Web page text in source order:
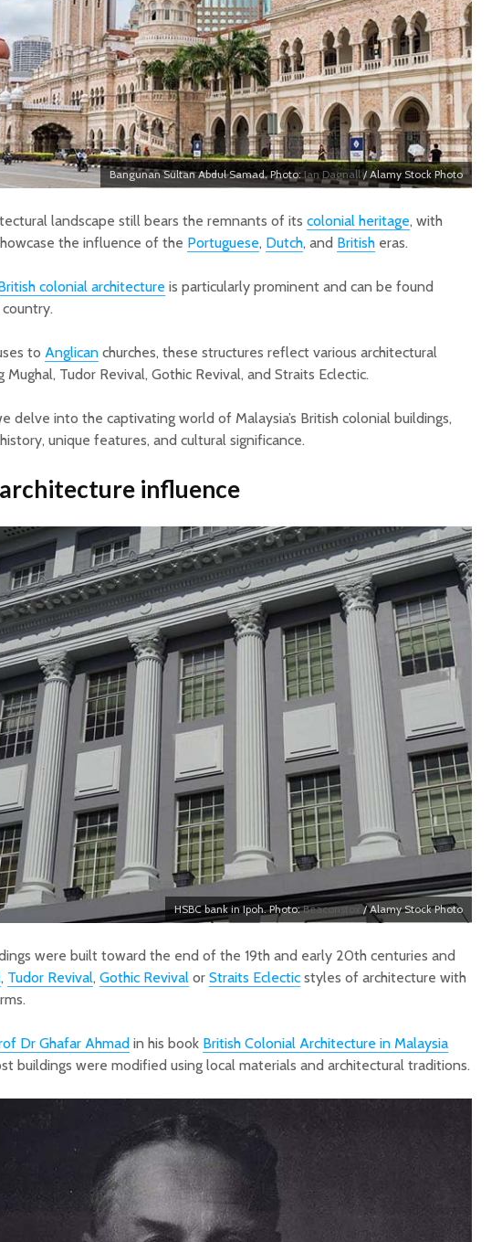
Bangunan Sultan Abdul Samad. Photo:Ian Dagnall/ Alamy Stock Photo
landscape still bears the remnants of its colonial heritage, with
the influence of the Portuguese, Dutch, and British eras.
colonial architecture is particularly prominent and can be found
to Anglican churches, these structures reflect various architectural
Mughal, Tudor Revival, Gothic Revival, and Straits Eclectic.
delve into the captivating world of Malaysia’s British colonial buildings,
unique features, and cultural significance.
influence
HSBC bank in Ipoh. Photo:Beaconstox / Alamy Stock Photo
were built toward the end of the 19th and early 20th centuries and
, Tudor Revival, Gothic Revival or Straits Eclectic styles of architecture with
Dr Ghafar Ahmad in his book British Colonial Architecture in Malaysia
buildings were modified using local materials and architectural traditions.